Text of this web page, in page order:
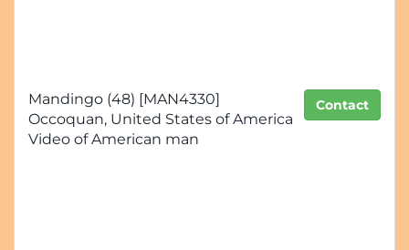
Contact
Mandingo (48) [MAN4330]
Occoquan, United States of America
Video of American man